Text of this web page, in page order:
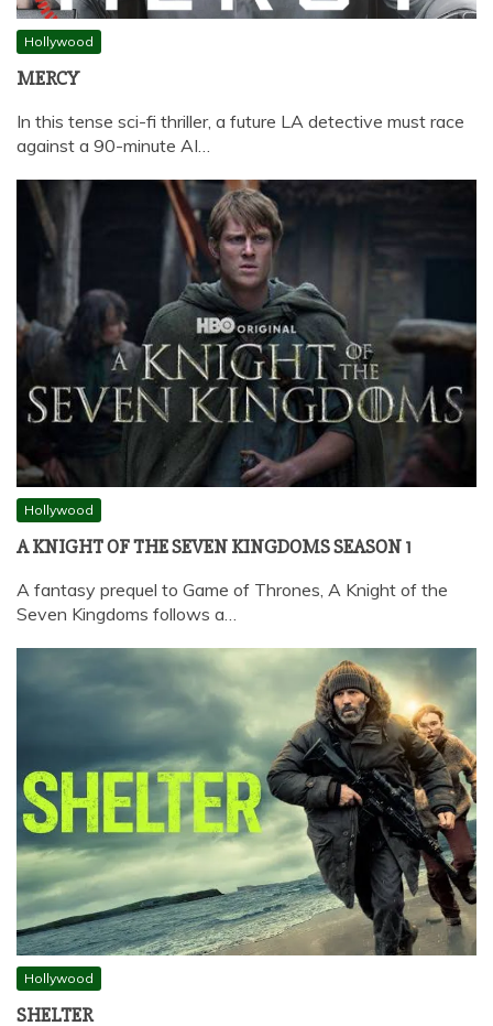
Hollywood
MERCY
In this tense sci-fi thriller, a future LA detective must race
against a 90-minute AI…
Hollywood
A KNIGHT OF THE SEVEN KINGDOMS SEASON 1
A fantasy prequel to Game of Thrones, A Knight of the
Seven Kingdoms follows a…
Hollywood
SHELTER